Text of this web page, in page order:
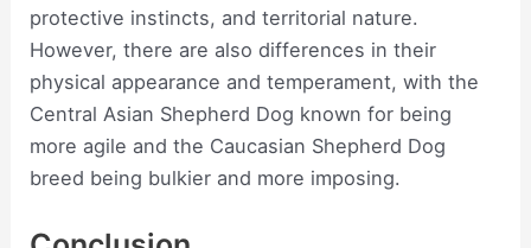
protective instincts, and territorial nature.
However, there are also differences in their
physical appearance and temperament, with the
Central Asian Shepherd Dog known for being
more agile and the Caucasian Shepherd Dog
breed being bulkier and more imposing.